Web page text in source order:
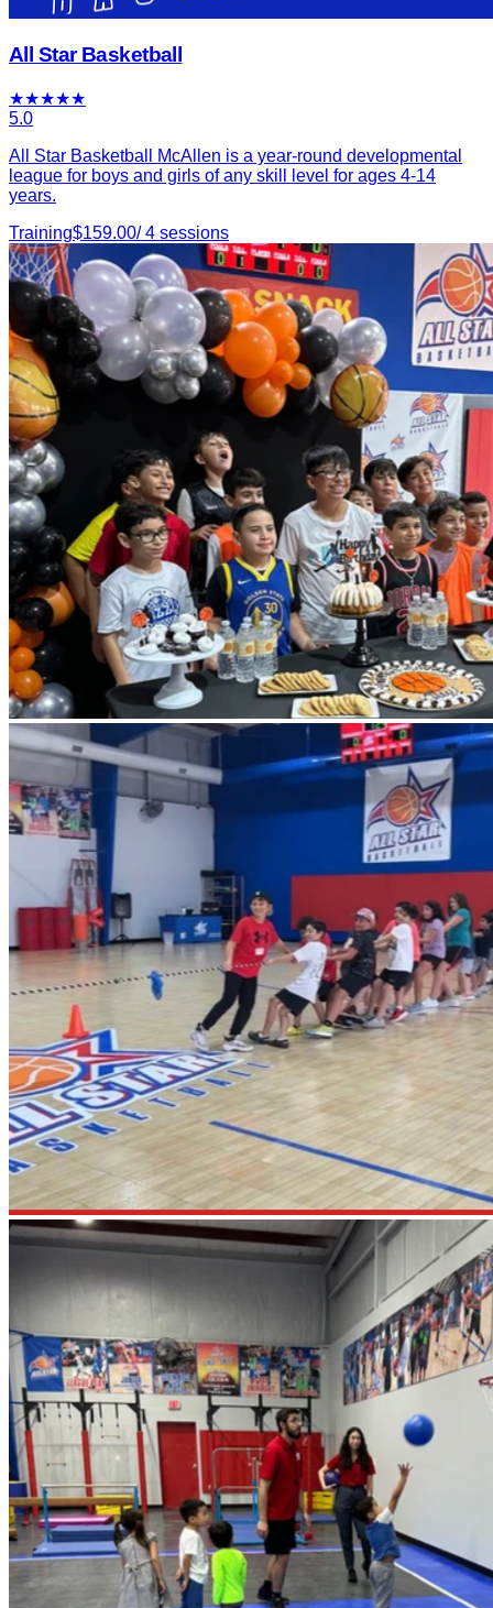
All Star Basketball
★★★★★
5.0
All Star Basketball McAllen is a year-round developmental
league for boys and girls of any skill level for ages 4-14
years.
Training$159.00/4 sessions